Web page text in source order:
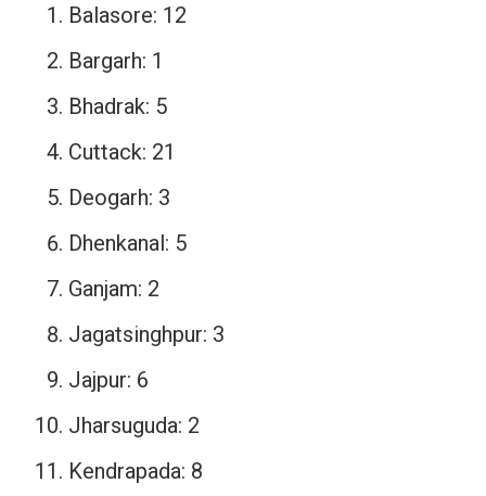
Balasore: 12
Bargarh: 1
Bhadrak: 5
Cuttack: 21
Deogarh: 3
Dhenkanal: 5
Ganjam: 2
Jagatsinghpur: 3
Jajpur: 6
Jharsuguda: 2
Kendrapada: 8